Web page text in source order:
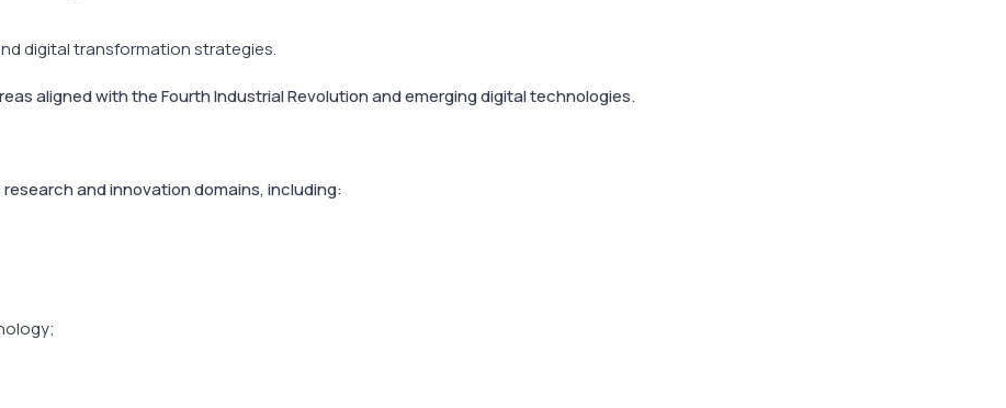
digital transformation strategies.
aligned with the Fourth Industrial Revolution and emerging digital technologies.
and innovation domains, including: